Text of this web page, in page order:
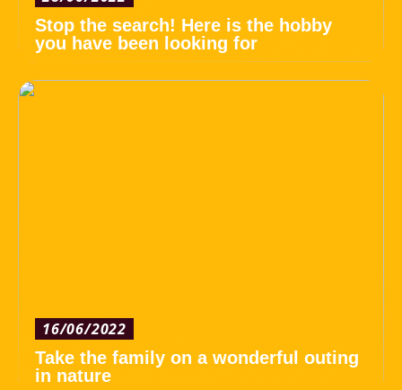
Stop the search! Here is the hobby
you have been looking for
16/06/2022
Take the family on a wonderful outing
in nature